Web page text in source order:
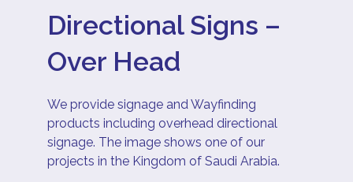
Directional Signs –
Over Head
We provide signage and Wayfinding
products including overhead directional
signage. The image shows one of our
projects in the Kingdom of Saudi Arabia.